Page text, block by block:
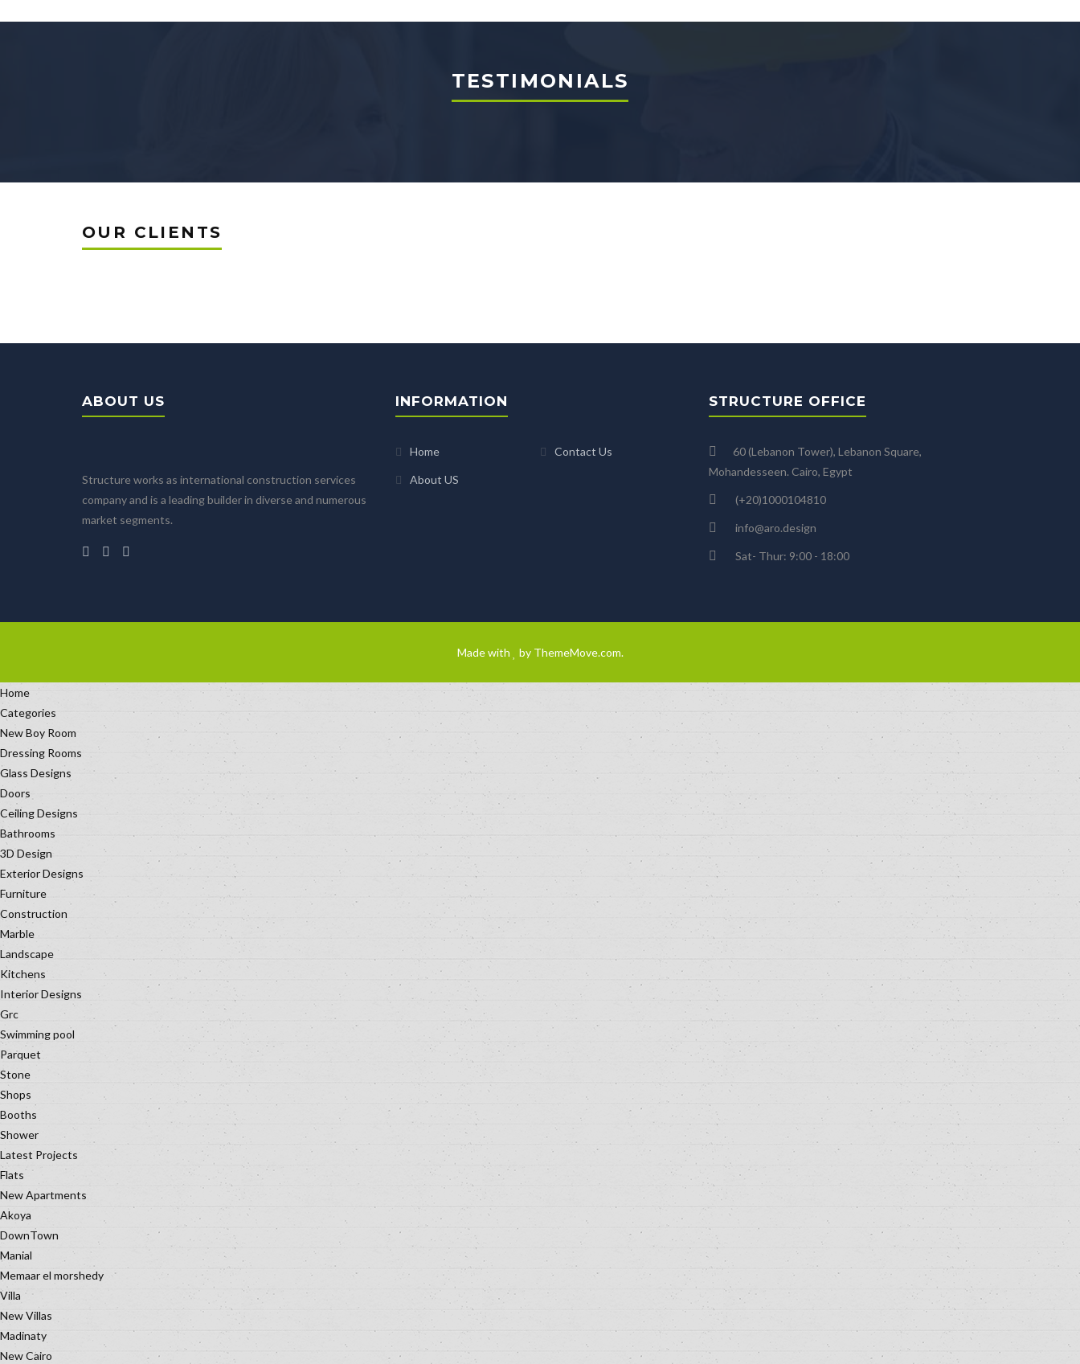
TESTIMONIALS
OUR CLIENTS
ABOUT US
Structure works as international construction services
company and is a leading builder in diverse and numerous
market segments.
INFORMATION
Home Contact Us
About US
STRUCTURE OFFICE
60 (Lebanon Tower), Lebanon Square,
Mohandesseen. Cairo, Egypt
(+20)1000104810
info@aro.design
Sat- Thur: 9:00 - 18:00
Made with by ThemeMove.com.
Home
Categories
New Boy Room
Dressing Rooms
Glass Designs
Doors
Ceiling Designs
Bathrooms
3D Design
Exterior Designs
Furniture
Construction
Marble
Landscape
Kitchens
Interior Designs
Grc
Swimming pool
Parquet
Stone
Shops
Booths
Shower
Latest Projects
Flats
New Apartments
Akoya
DownTown
Manial
Memaar el morshedy
Villa
New Villas
Madinaty
New Cairo